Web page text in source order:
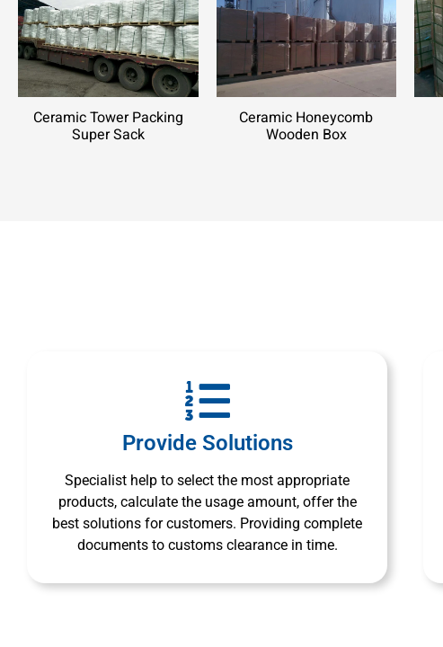
Ceramic Tower Packing
Super Sack
Ceramic Honeycomb
Wooden Box
Provide Solutions
Specialist help to select the most appropriate
products, calculate the usage amount, offer the
best solutions for customers. Providing complete
documents to customs clearance in time.